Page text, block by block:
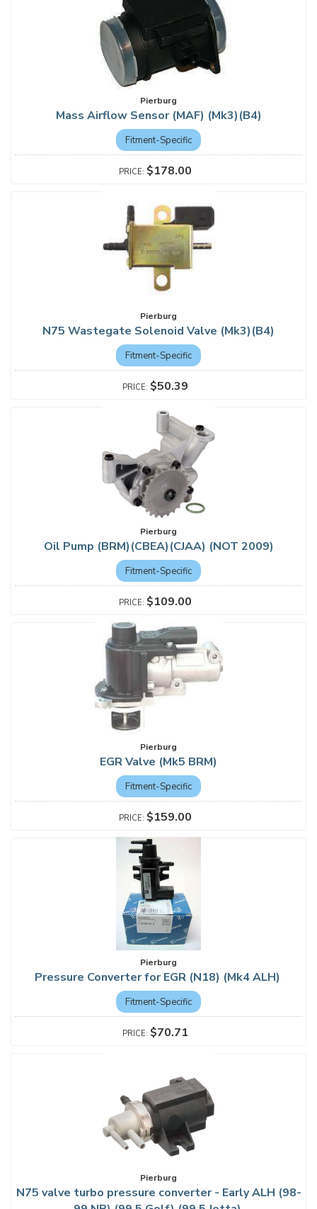
Pierburg
Mass Airflow Sensor (MAF) (Mk3)(B4)
Fitment-Specific
$178.00
Pierburg
N75 Wastegate Solenoid Valve (Mk3)(B4)
Fitment-Specific
$50.39
Pierburg
Oil Pump (BRM)(CBEA)(CJAA) (NOT 2009)
Fitment-Specific
$109.00
Pierburg
EGR Valve (Mk5 BRM)
Fitment-Specific
$159.00
Pierburg
Pressure Converter for EGR (N18) (Mk4 ALH)
Fitment-Specific
$70.71
Pierburg
N75 valve turbo pressure converter - Early ALH (98-